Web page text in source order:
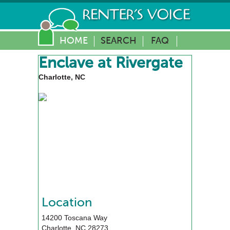
HOME SEARCH FAQ
Enclave at Rivergate
Charlotte, NC
Location
14200 Toscana Way
Charlotte NC 28273